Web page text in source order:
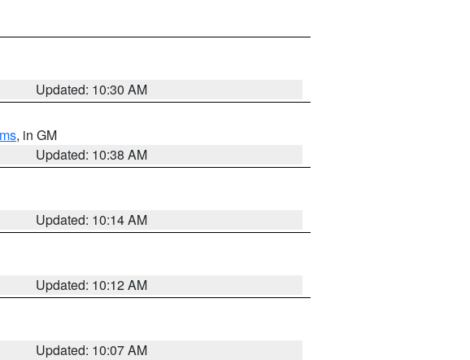
Updated: 10:30 AM
, in GM
Updated: 10:38 AM
Updated: 10:14 AM
Updated: 10:12 AM
Updated: 10:07 AM